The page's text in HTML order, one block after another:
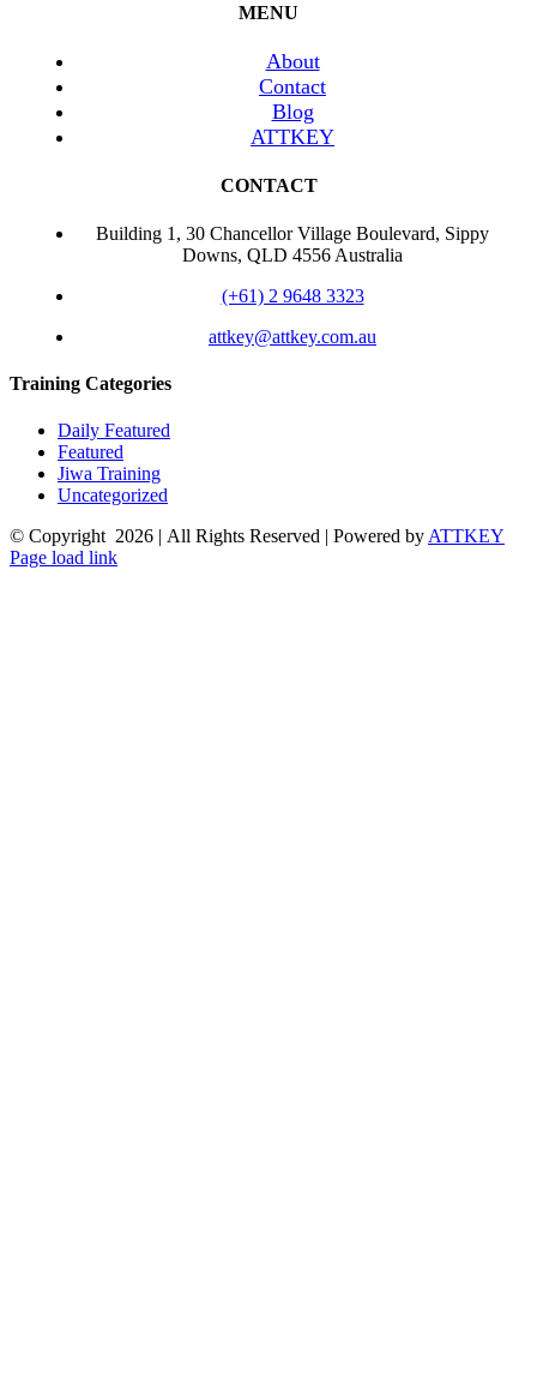
MENU
About
Contact
Blog
ATTKEY
CONTACT
Building 1, 30 Chancellor Village Boulevard, Sippy
Downs, QLD 4556 Australia
(+61) 2 9648 3323
attkey@attkey.com.au
Training Categories
Daily Featured
Featured
Jiwa Training
Uncategorized
© Copyright 2026 | All Rights Reserved | Powered by ATTKEY
Page load link